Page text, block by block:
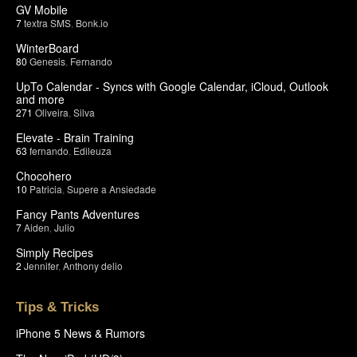
GV Mobile
7textra SMS Bonk.io
WinterBoard
80 Genesis Fernando
UpTo Calendar - Syncs with Google Calendar, iCloud, Outlook
and more
271 Oliveira Silva
Elevate - Brain Training
63 fernando Edileuza
Chocohero
10 Patricia Supere a Ansiedade
Fancy Pants Adventures
7Aiden Julio
Simply Recipes
2 Jennifer, Anthony delio
Tips & Tricks
iPhone 5 News & Rumors